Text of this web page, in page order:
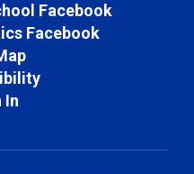
Facebook
Facebook
In